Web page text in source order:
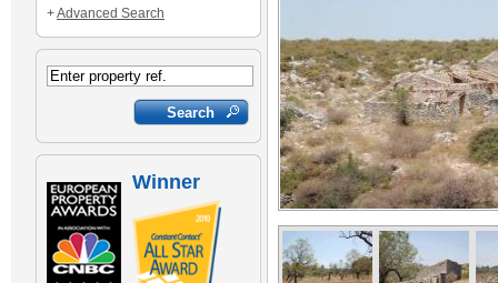
+Advanced Search
Winner